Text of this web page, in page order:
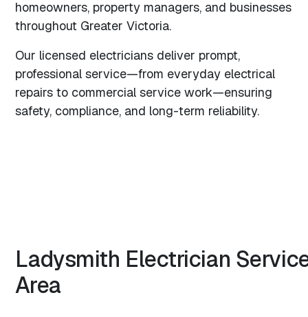
homeowners, property managers, and businesses
throughout Greater Victoria.
Our licensed electricians deliver prompt,
professional service—from everyday electrical
repairs to commercial service work—ensuring
safety, compliance, and long-term reliability.
Ladysmith Electrician
Area